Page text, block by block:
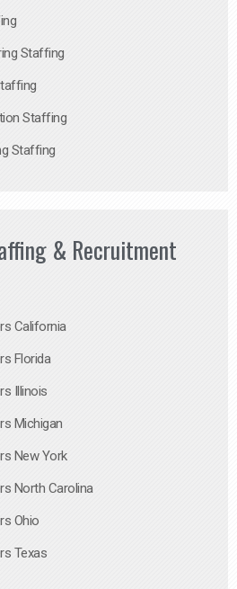
Staffing
Staffing
Staffing
& Recruitment
California
Florida
Illinois
Michigan
New York
North Carolina
Ohio
Texas